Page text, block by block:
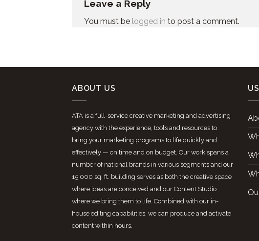
Leave a Reply
You must be logged in to post a comment.
ABOUT US
ATA is a full-service creative marketing and advertising
agency with the experience, tools and resources to
bring your marketing programs to life quickly and
effectively — on time and on budget. Our work spans a
number of national brands in various segments and our
15,000 sq. ft. building serves as both the creative space
where ideas are conceived and our Content Studio
where we bring them to life. Combined with our in-
house editing capabilities, we can produce and activate
content within hours.